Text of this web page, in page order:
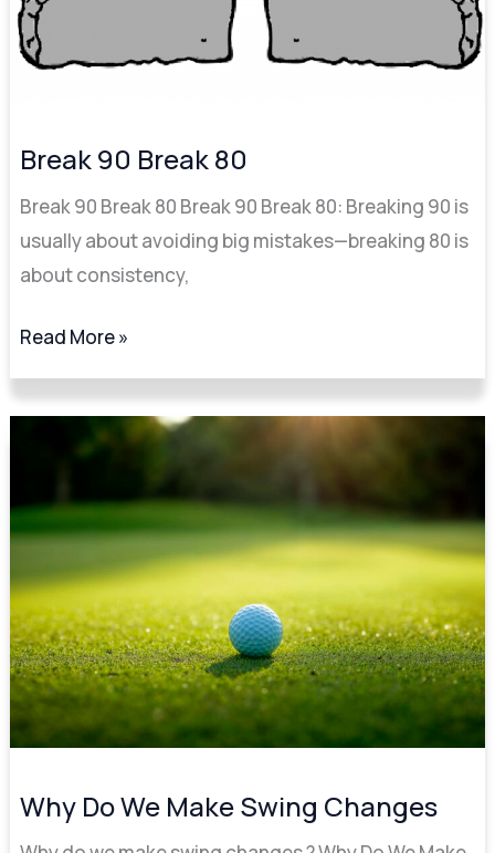
Break 90 Break 80
Break 90 Break 80 Break 90 Break 80: Breaking 90 is
usually about avoiding big mistakes—breaking 80 is
about consistency,
Read More »
Why Do We Make Swing Changes
Why
Make
Changes